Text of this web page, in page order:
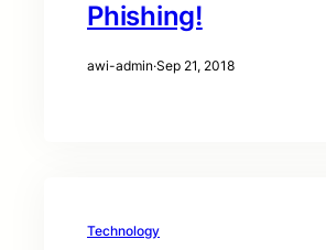
Phishing!
awi-admin·Sep 21, 2018
Technology